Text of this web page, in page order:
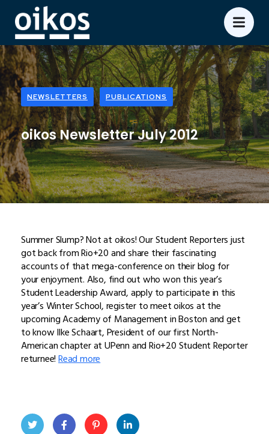
NEWSLETTERS PUBLICATIONS
oikos Newsletter July 2012
Summer Slump? Not at oikos! Our Student Reporters just
got back from Rio+20 and share their fascinating
accounts of that mega-conference on their blog for
your enjoyment. Also, find out who won this year’s
Student Leadership Award, apply to participate in this
year’s Winter School, register to meet oikos at the
upcoming Academy of Management in Boston and get
to know Ilke Schaart, President of our first North-
American chapter at UPenn and Rio+20 Student Reporter
returnee!Read more